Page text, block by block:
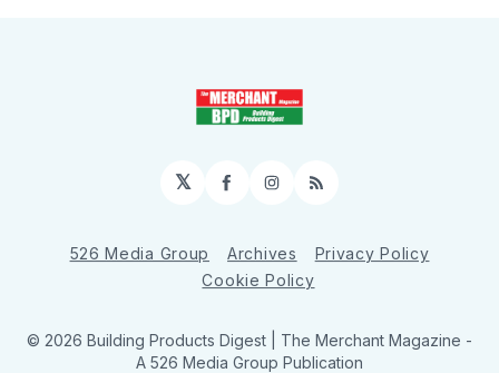
𝕏 Facebook
Instagram
RSS
526 Media Group Archives
Privacy Policy
Cookie Policy
© 2026 Building Products Digest | The Merchant Magazine -
A 526 Media Group Publication